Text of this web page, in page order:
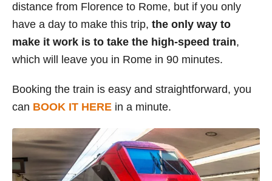
distance from Florence to Rome, but if you only
have a day to make this trip, the only way to
make it work is to take the high-speed train,
which will leave you in Rome in 90 minutes.
Booking the train is easy and straightforward, you
can BOOK IT HERE in a minute.